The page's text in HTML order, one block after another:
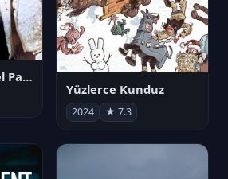
Juan Gabriel en el Palacio de Bellas Artes
Yüzlerce Kunduz
2024 ★ 7.3